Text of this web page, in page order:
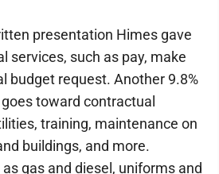
presentation Himes gave
services, such as pay, make
budget request. Another 9.8%
toward contractual
training, maintenance on
buildings, and more.
gas and diesel, uniforms and